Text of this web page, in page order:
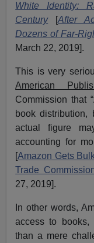
White Identity:
Century[After
Dozens of Far-
March 22, 2019].
This is very
American
Commission that
book distribution,
actual figure
accounting for
[Amazon Gets
Trade
27, 2019].
In other words,
access to books,
than a mere